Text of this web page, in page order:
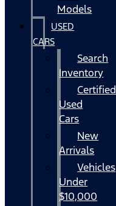
Models
USED
CARS
Search
Inventory
Certified
Used
Cars
New
Arrivals
Vehicles
Under
$10,000